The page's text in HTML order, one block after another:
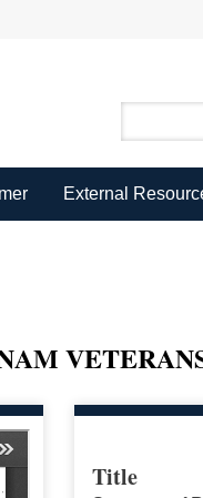
External
Title